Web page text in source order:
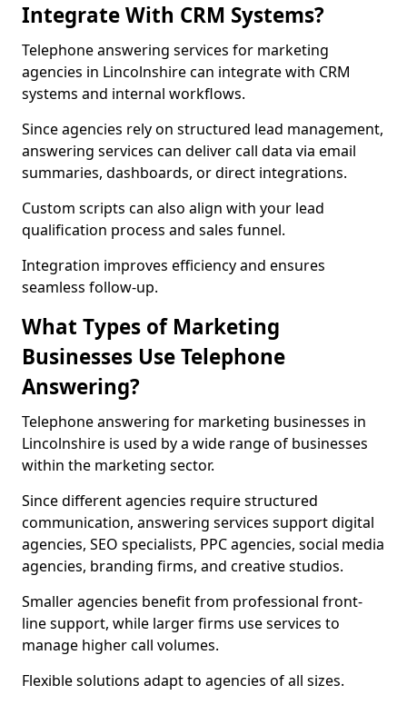
Integrate With CRM Systems?
Telephone answering services for marketing
agencies in Lincolnshire can integrate with CRM
systems and internal workflows.
Since agencies rely on structured lead management,
answering services can deliver call data via email
summaries, dashboards, or direct integrations.
Custom scripts can also align with your lead
qualification process and sales funnel.
Integration improves efficiency and ensures
seamless follow-up.
What Types of Marketing
Businesses Use Telephone
Answering?
Telephone answering for marketing businesses in
Lincolnshire is used by a wide range of businesses
within the marketing sector.
Since different agencies require structured
communication, answering services support digital
agencies, SEO specialists, PPC agencies, social media
agencies, branding firms, and creative studios.
Smaller agencies benefit from professional front-
line support, while larger firms use services to
manage higher call volumes.
Flexible solutions adapt to agencies of all sizes.